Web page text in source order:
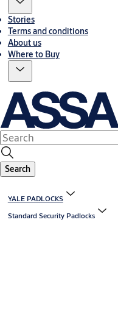
Stories
Terms and conditions
About us
Where to Buy
Search
YALE PADLOCKS
Standard Security Padlocks